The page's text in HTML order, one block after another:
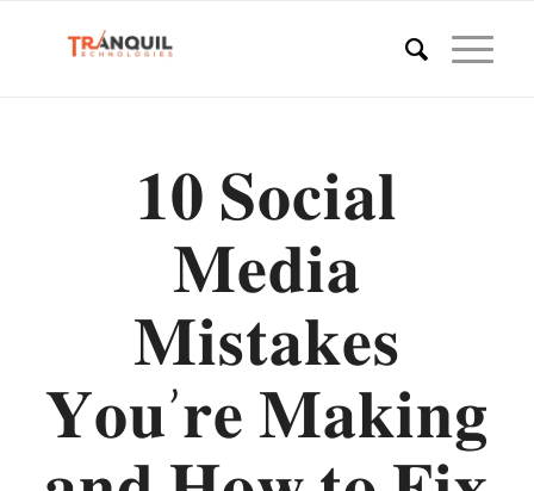
𝟏𝟎 𝐒𝐨𝐜𝐢𝐚𝐥
𝐌𝐞𝐝𝐢𝐚
𝐌𝐢𝐬𝐭𝐚𝐤𝐞𝐬
𝐘𝐨𝐮’𝐫𝐞 𝐌𝐚𝐤𝐢𝐧𝐠